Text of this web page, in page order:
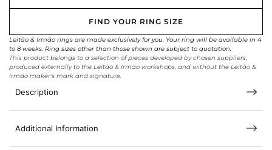
FIND YOUR RING SIZE
Leitão & Irmão rings are made exclusively for you. Your ring will be available in 4
to 8 weeks. Ring sizes other than those shown are subject to quotation.
This product belongs to a selection of pieces developed by chosen suppliers,
produced externally to the Leitão & Irmão workshops, and without the Leitão &
Irmão maker's mark and signature.
Description
Additional Information